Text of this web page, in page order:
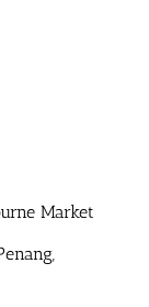
Market